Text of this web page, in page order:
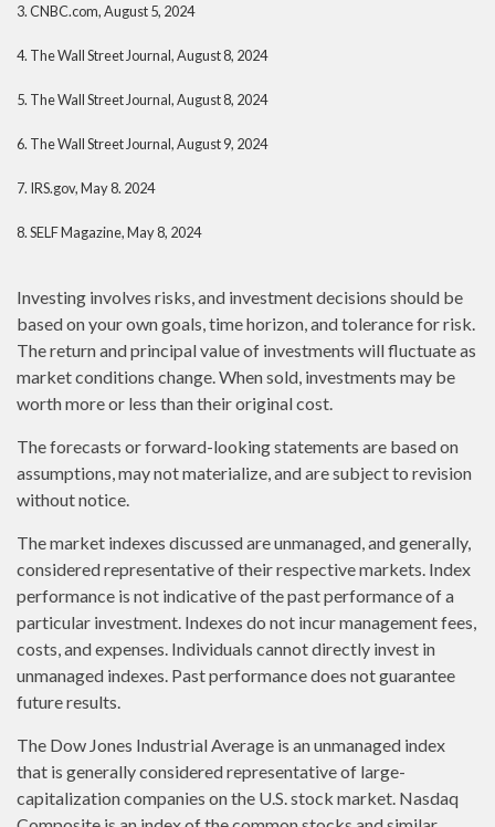
3.CNBC.com, August 5, 2024
4. The Wall Street Journal, August 8, 2024
5. The Wall Street Journal, August 8, 2024
6. The Wall Street Journal, August 9, 2024
7. IRS.gov, May 8. 2024
8.SELF Magazine, May 8, 2024
Investing involves risks, and investment decisions should be
based on your own goals, time horizon, and tolerance for risk.
The return and principal value of investments will fluctuate as
market conditions change. When sold, investments may be
worth more or less than their original cost.
The forecasts or forward-looking statements are based on
assumptions, may not materialize, and are subject to revision
without notice.
The market indexes discussed are unmanaged, and generally,
considered representative of their respective markets. Index
performance is not indicative of the past performance of a
particular investment. Indexes do not incur management fees,
costs, and expenses. Individuals cannot directly invest in
unmanaged indexes. Past performance does not guarantee
future results.
The Dow Jones Industrial Average is an unmanaged index
that is generally considered representative of large-
capitalization companies on the U.S. stock market. Nasdaq